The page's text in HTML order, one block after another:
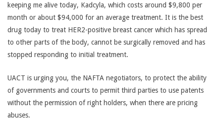
keeping me alive today, Kadcyla, which costs around $9,800 per
month or about $94,000 for an average treatment. It is the best
drug today to treat HER2-positive breast cancer which has spread
to other parts of the body, cannot be surgically removed and has
stopped responding to initial treatment.
UACT is urging you, the NAFTA negotiators, to protect the ability
of governments and courts to permit third parties to use patents
without the permission of right holders, when there are pricing
abuses.